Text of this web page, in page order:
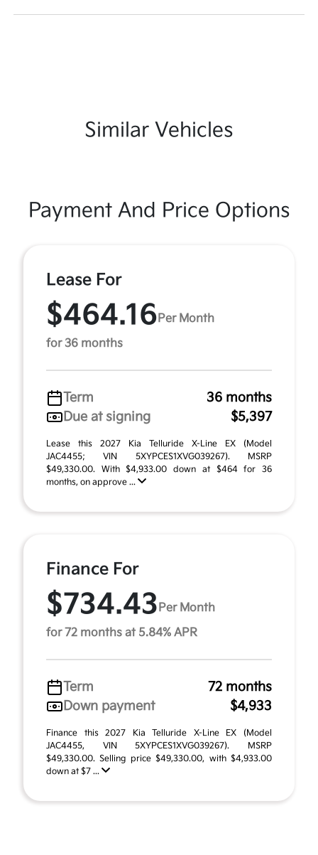
Similar Vehicles
Payment And Price Options
Lease For
$464.16 Per Month
for 36 months
Term
36 months
Due at signing
$5,397
Lease this 2027 Kia Telluride X-Line EX (Model
JAC4455; VIN 5XYPCES1XVG039267). MSRP
$49,330.00. With $4,933.00 down at $464 for 36
months, on approve ...
Finance For
$734.43 Per Month
for 72 months at 5.84% APR
Term
72 months
Down payment
$4,933
Finance this 2027 Kia Telluride X-Line EX (Model
JAC4455, VIN 5XYPCES1XVG039267). MSRP
$49,330.00. Selling price $49,330.00, with $4,933.00
down at $7 ...